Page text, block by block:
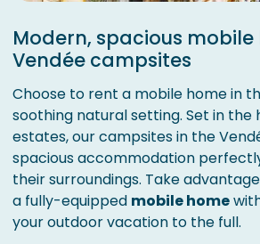
Modern, spacious mobile
Vendée campsites
Choose to rent a mobile home in
soothing natural setting. Set in the
estates, our campsites in the
spacious accommodation
their surroundings. Take
a fully-equipped mobile home
your outdoor vacation to the full.